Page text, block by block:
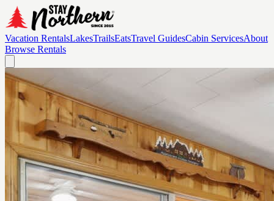
Vacation RentalsLakesTrailsEatsTravel GuidesCabin ServicesAbout
Browse Rentals